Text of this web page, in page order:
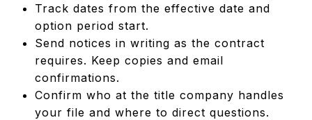
Track dates from the effective date and
option period start.
Send notices in writing as the contract
requires. Keep copies and email
confirmations.
Confirm who at the title company handles
your file and where to direct questions.